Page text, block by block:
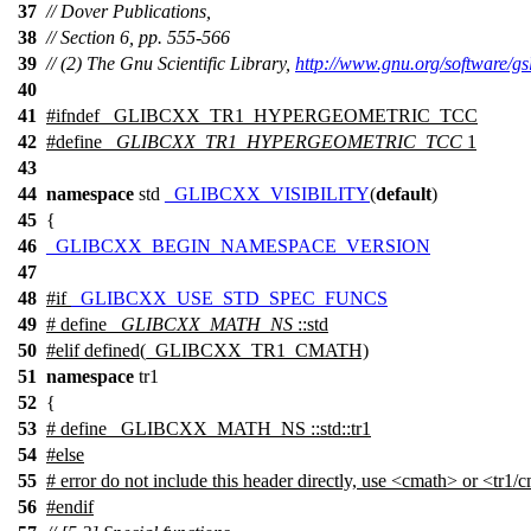
37 // Dover Publications,
38 // Section 6, pp. 555-566
39 // (2) The Gnu Scientific Library, http://www.gnu.org/software/
40
41 #ifndef
_GLIBCXX_TR1_HYPERGEOMETRIC_TCC
42 #define _GLIBCXX_TR1_HYPERGEOMETRIC_TCC 1
43
44 namespace std _GLIBCXX_VISIBILITY(default)
45 {
46
_GLIBCXX_BEGIN_NAMESPACE_VERSION
47
48 #if
_GLIBCXX_USE_STD_SPEC_FUNCS
49 # define _GLIBCXX_MATH_NS ::std
50 #elifdefined(_GLIBCXX_TR1_CMATH)
51 namespace tr1
52 {
53 # define _GLIBCXX_MATH_NS ::std::tr1
54 #else
55 # error do not include this header directly, use <cmath> or <tr1/
56 #endif